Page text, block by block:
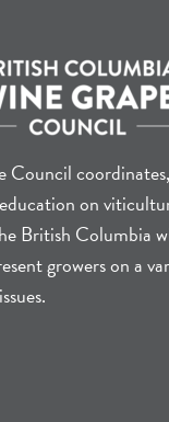
Council
on
British Columbia
growers on a